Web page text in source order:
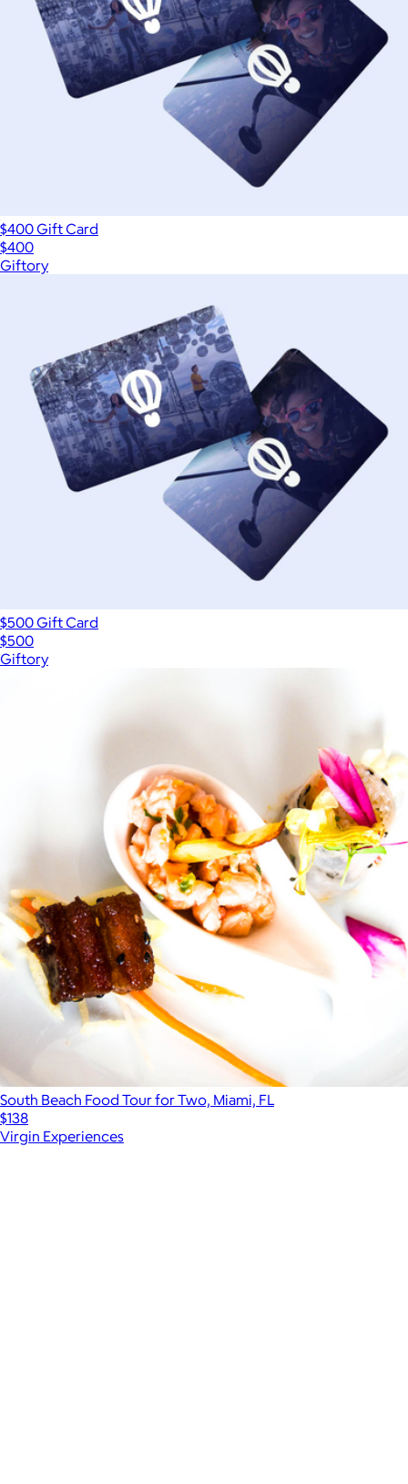
$400 Gift Card
$400
Giftory
$500 Gift Card
$500
Giftory
South Beach Food Tour for Two, Miami, FL
$138
Virgin Experiences